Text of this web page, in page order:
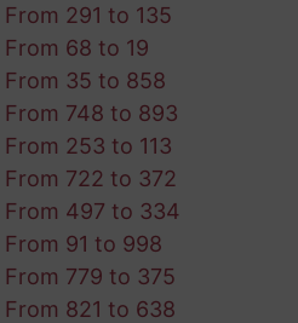
291 to 135
68 to 19
From 35 to 858
748 to 893
253 to 113
722 to 372
From 497 to 334
91 to 998
779 to 375
821 to 638